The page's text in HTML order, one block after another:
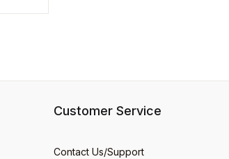
Customer Service
Contact Us/Support